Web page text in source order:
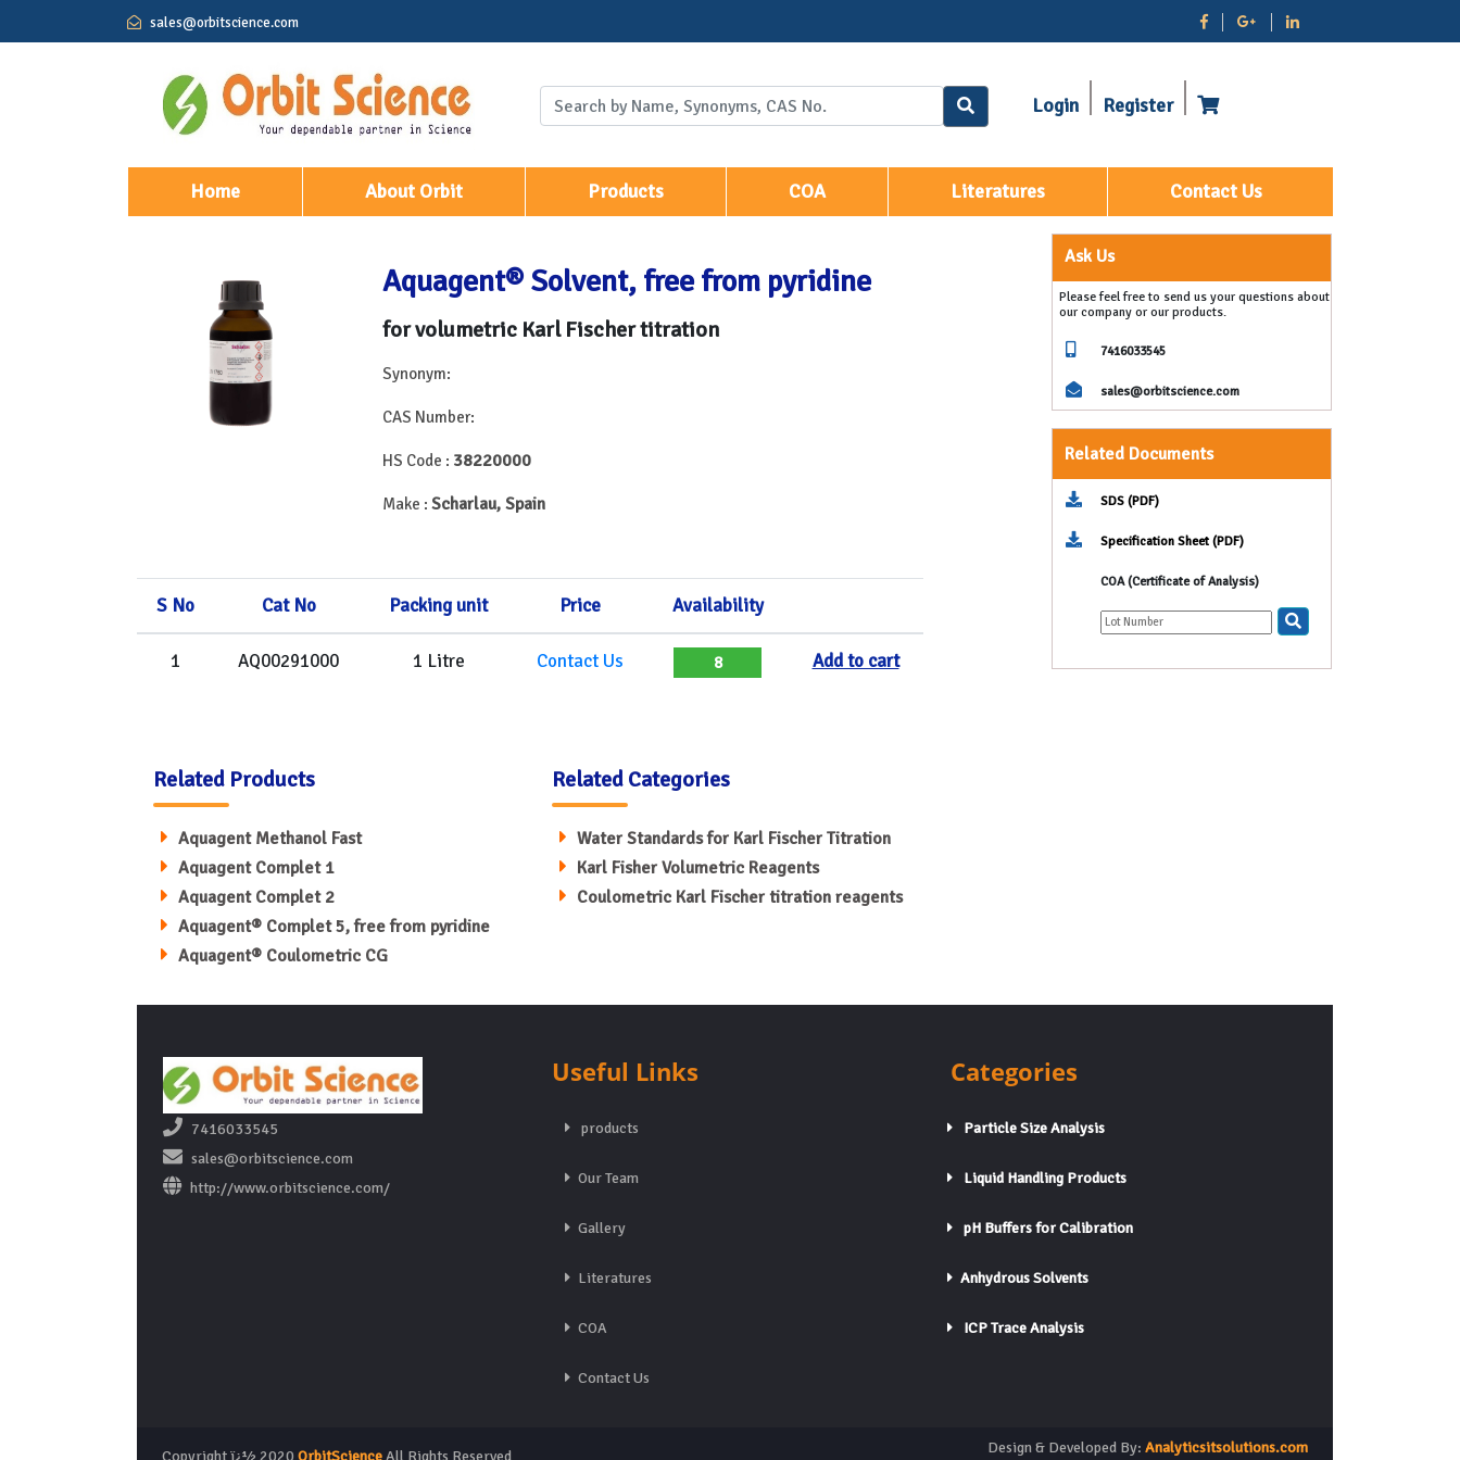
sales@orbitscience.com
Login Register
Home(current) About Orbit Products COA Literatures Contact Us
Aquagent® Solvent, free from pyridine
for volumetric Karl Fischer titration
Synonym:
CAS Number:
HS Code : 38220000
Make : Scharlau, Spain
S No Cat No Packing unit Price Availability
1 AQ00291000 1 Litre Contact Us 8 Add to cart
Ask Us
Please feel free to send us your questions about
our company or our products.
7416033545
sales@orbitscience.com
Related Documents
SDS (PDF)
Specification Sheet (PDF)
COA (Certificate of Analysis)
Related Products
Aquagent Methanol Fast
Aquagent Complet 1
Aquagent Complet 2
Aquagent® Complet 5, free from pyridine
Aquagent® Coulometric CG
Related Categories
Water Standards for Karl Fischer Titration
Karl Fisher Volumetric Reagents
Coulometric Karl Fischer titration reagents
7416033545
sales@orbitscience.com
http://www.orbitscience.com/
Useful Links
products
Our Team
Gallery
Literatures
COA
Contact Us
Categories
Particle Size Analysis
Liquid Handling Products
pH Buffers for Calibration
Anhydrous Solvents
ICP Trace Analysis
Copyright ï¿½ 2020 OrbitScienceAll Rights Reserved Design & Developed By: Analyticsitsolutions.com